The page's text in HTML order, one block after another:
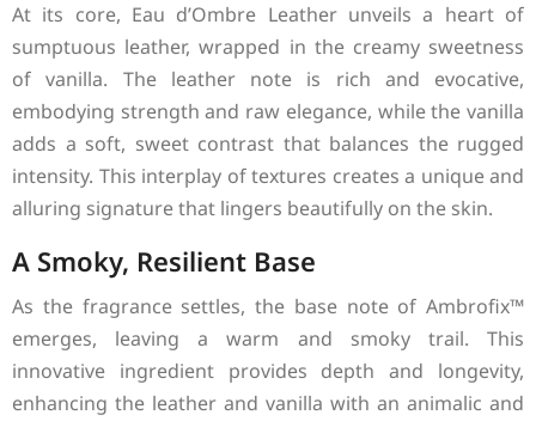
At its core, Eau d’Ombre Leather unveils a heart of
sumptuous leather, wrapped in the creamy sweetness
of vanilla. The leather note is rich and evocative,
embodying strength and raw elegance, while the vanilla
adds a soft, sweet contrast that balances the rugged
intensity. This interplay of textures creates a unique and
alluring signature that lingers beautifully on the skin.
A Smoky, Resilient Base
As the fragrance settles, the base note of Ambrofix™
emerges, leaving a warm and smoky trail. This
innovative ingredient provides depth and longevity,
enhancing the leather and vanilla with an animalic and